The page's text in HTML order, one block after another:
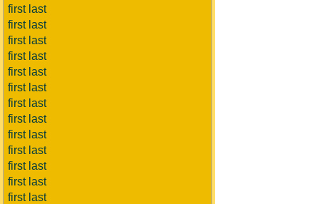
first last
first last
first last
first last
first last
first last
first last
first last
first last
first last
first last
first last
first last